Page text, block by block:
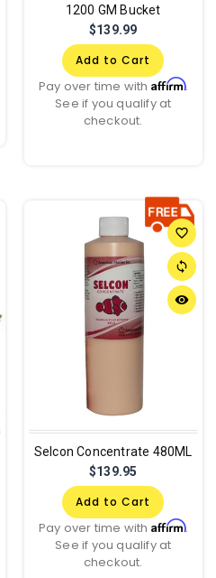
1200 GM Bucket
$139.99
Add to Cart
Pay over time with Affirm.
See if you qualify at
checkout.
favorite_border
sync
remove_red_eye
Selcon Concentrate 480ML
$139.95
Add to Cart
Pay over time with Affirm.
See if you qualify at
checkout.